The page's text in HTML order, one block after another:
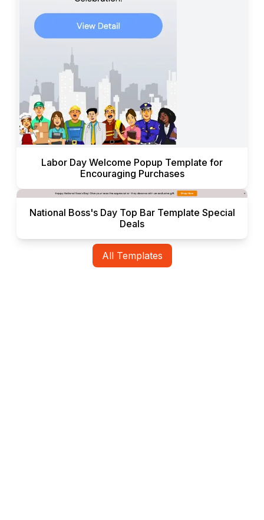
Labor Day Welcome Popup Template for
Encouraging Purchases
National Boss's Day Top Bar Template Special
Deals
All Templates